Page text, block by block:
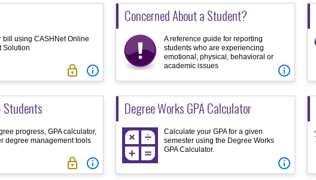
bill using CASHNet Online
Solution
 
Concerned About a Student?
A reference guide for reporting
students who are experiencing
emotional, physical, behavioral or
academic issues

Students
progress, GPA calculator,
degree management tools
 
Degree Works GPA Calculator
Calculate your GPA for a given
semester using the Degree Works
GPA Calculator.
